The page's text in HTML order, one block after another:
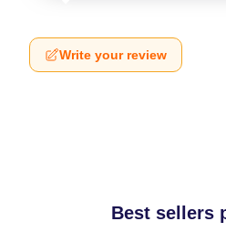
Write your review
Best sellers